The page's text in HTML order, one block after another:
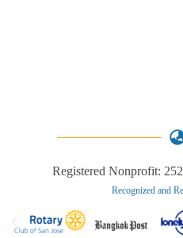
Registered Nonprofit:
Recognized and